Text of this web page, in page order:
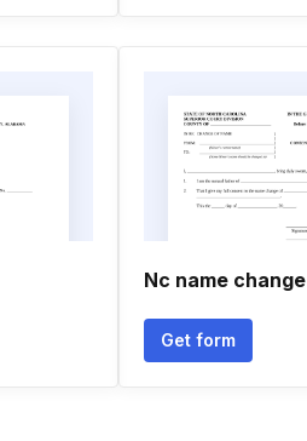
Nc name change
Get form